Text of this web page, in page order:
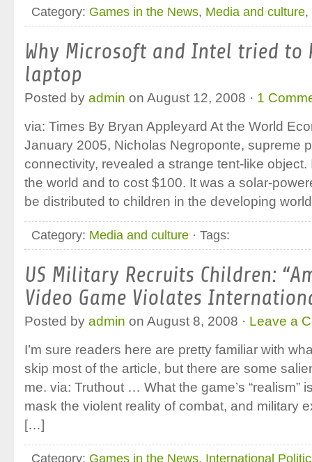
Category: Games in the News, Media and culture,
Why Microsoft and Intel tried to
laptop
Posted by admin on August 12, 2008 · 1
via: Times By Bryan Appleyard At the World
January 2005, Nicholas Negroponte, supreme
connectivity, revealed a strange tent-like
the world and to cost $100. It was a solar-
be distributed to children in the developing
Category: Media and culture · Tags:
US Military Recruits Children:
Video Game Violates
Posted by admin on August 8, 2008 · Leave a
I’m sure readers here are pretty familiar with
skip most of the article, but there are some
me. via: Truthout … What the game’s “realism”
mask the violent reality of combat, and military
[…]
Category: Games in the News, International